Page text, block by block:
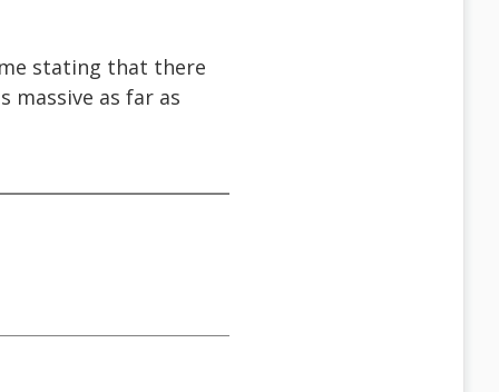
stating that there
massive as far as